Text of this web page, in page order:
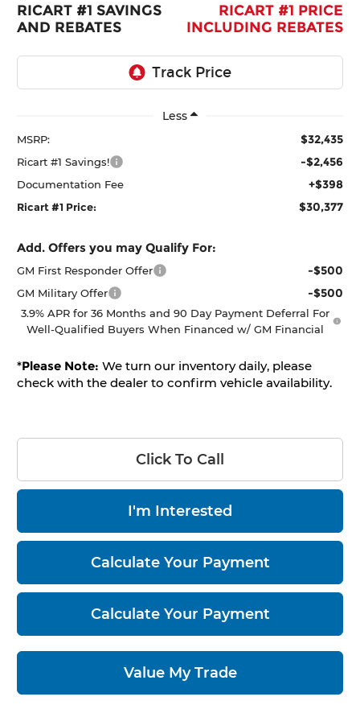
RICART #1 SAVINGS
AND REBATES
RICART #1 PRICE
INCLUDING REBATES
Less
MSRP: $32,435
Ricart #1 Savings! -$2,456
Documentation Fee +$398
Ricart #1 Price: $30,377
Add. Offers you may Qualify For:
GM First Responder Offer -$500
GM Military Offer -$500
3.9% APR for 36 Months and 90 Day Payment Deferral For
Well-Qualified Buyers When Financed w/ GM Financial
*Please Note: We turn our inventory daily, please
check with the dealer to confirm vehicle availability.
Click To Call
I'm Interested
Calculate Your Payment
Calculate Your Payment
Value My Trade